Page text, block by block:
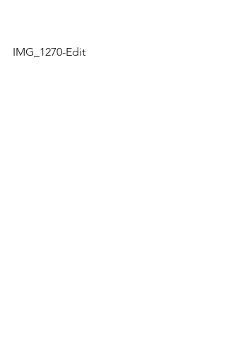
IMG_1270-Edit